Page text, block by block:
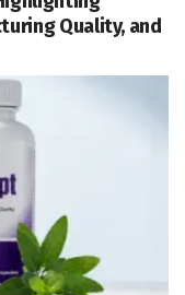
Quality, and